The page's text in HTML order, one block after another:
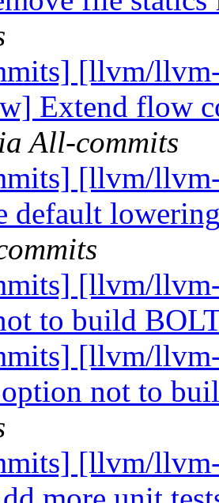
[llvm/
Extend flow
All-commits
[llvm/
default
[llvm/
to build
[llvm/
not to
[llvm/